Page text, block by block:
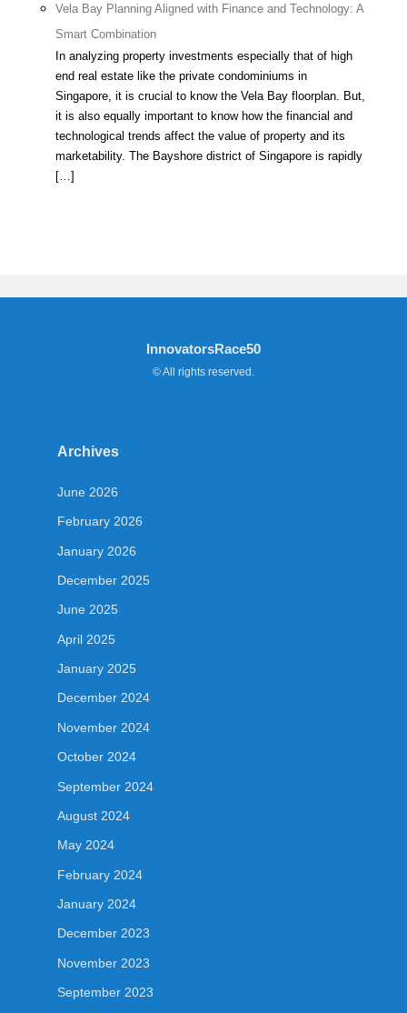
Vela Bay Planning Aligned with Finance and Technology: A
Smart Combination
In analyzing property investments especially that of high
end real estate like the private condominiums in
Singapore, it is crucial to know the Vela Bay floorplan. But,
it is also equally important to know how the financial and
technological trends affect the value of property and its
marketability. The Bayshore district of Singapore is rapidly
[…]
InnovatorsRace50
© All rights reserved.
Archives
June 2026
February 2026
January 2026
December 2025
June 2025
April 2025
January 2025
December 2024
November 2024
October 2024
September 2024
August 2024
May 2024
February 2024
January 2024
December 2023
November 2023
September 2023